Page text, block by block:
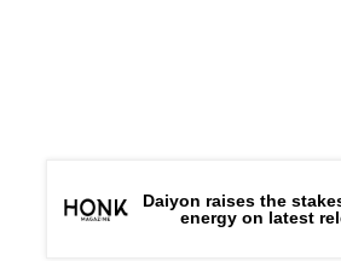
Daiyon raises the
energy on latest